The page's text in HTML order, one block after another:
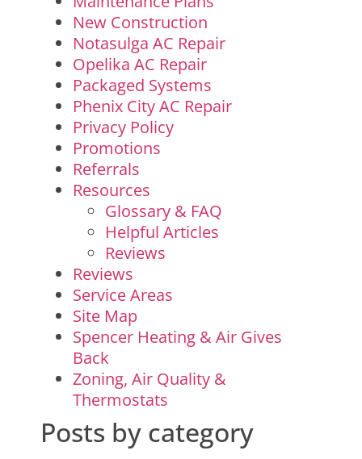
New Construction
Notasulga AC Repair
Opelika AC Repair
Packaged Systems
Phenix City AC Repair
Privacy Policy
Promotions
Referrals
Resources
Glossary & FAQ
Helpful Articles
Reviews
Reviews
Service Areas
Site Map
Spencer Heating & Air Gives
Back
Zoning, Air Quality &
Thermostats
Posts by category